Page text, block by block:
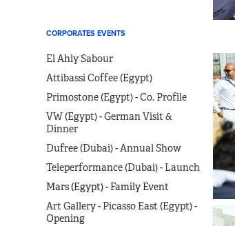
CORPORATES EVENTS
El Ahly Sabour
Attibassi Coffee (Egypt)
Primostone (Egypt) - Co. Profile
VW (Egypt) - German Visit &
Dinner
Dufree (Dubai) - Annual Show
Teleperformance (Dubai) - Launch
Mars (Egypt) - Family Event
Art Gallery - Picasso East (Egypt) -
Opening